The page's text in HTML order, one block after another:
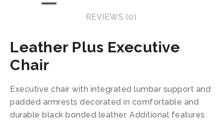
REVIEWS (0)
Leather Plus Executive
Chair
Executive chair with integrated lumbar support and
padded armrests decorated in comfortable and
durable black bonded leather. Additional features